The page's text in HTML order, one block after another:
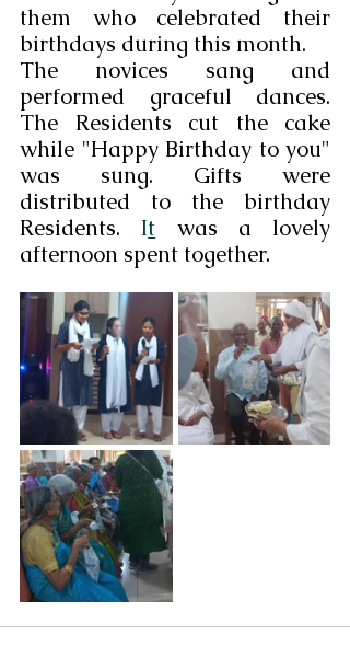
them who celebrated their
birthdays during this month.
The novices sang and
performed graceful dances.
The Residents cut the cake
while "Happy Birthday to you"
was sung. Gifts were
distributed to the birthday
Residents. It was a lovely
afternoon spent together.